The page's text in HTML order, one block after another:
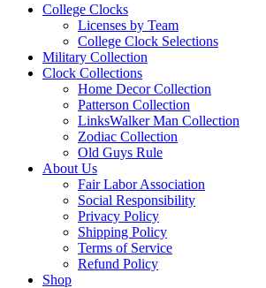
Menu
College Clocks
Licenses by Team
College Clock Selections
Military Collection
Clock Collections
Home Decor Collection
Patterson Collection
LinksWalker Man Collection
Zodiac Collection
Old Guys Rule
About Us
Fair Labor Association
Social Responsibility
Privacy Policy
Shipping Policy
Terms of Service
Refund Policy
Shop